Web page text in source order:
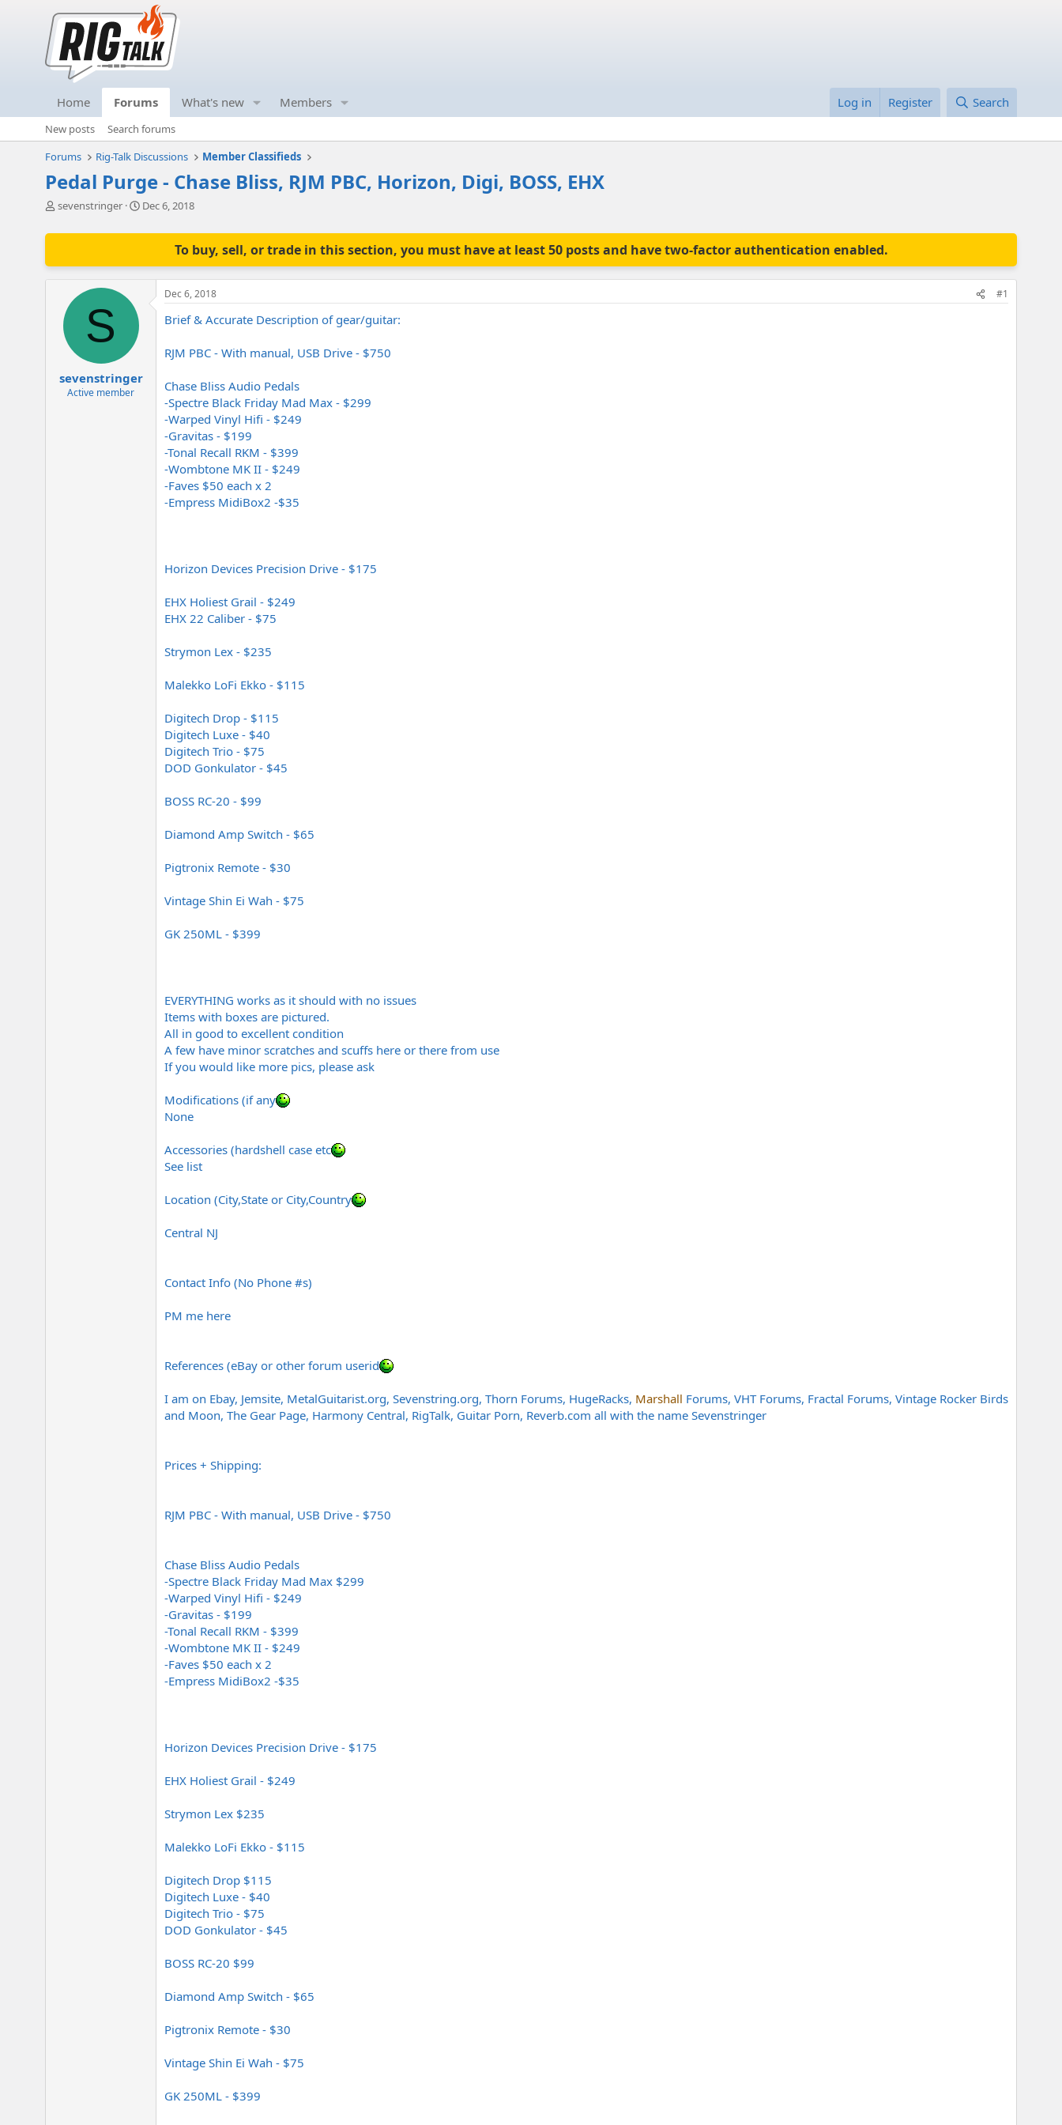
Home Forums What's new Members Log in Register Search
New posts
Search forums
Forums
Rig-Talk Discussions Member Classifieds
Pedal Purge - Chase Bliss, RJM PBC, Horizon, Digi, BOSS, EHX
T
r
r
sevenstringer
S
a
Dec 6, 2018
To buy, sell, or trade in this section, you must have at least 50 posts and have two-factor authentication enabled.
S
sevenstringer
Active member
Dec 6, 2018 #1
Brief & Accurate Description of gear/guitar:
RJM PBC - With manual, USB Drive - $750
Chase Bliss Audio Pedals
-Spectre Black Friday Mad Max - $299
-Warped Vinyl Hifi - $249
-Gravitas - $199
-Tonal Recall RKM - $399
-Wombtone MK II - $249
-Faves $50 each x 2
-Empress MidiBox2 -$35
Horizon Devices Precision Drive - $175
EHX Holiest Grail - $249
EHX 22 Caliber - $75
Strymon Lex - $235
Malekko LoFi Ekko - $115
Digitech Drop - $115
Digitech Luxe - $40
Digitech Trio - $75
DOD Gonkulator - $45
BOSS RC-20 - $99
Diamond Amp Switch - $65
Pigtronix Remote - $30
Vintage Shin Ei Wah - $75
GK 250ML - $399
EVERYTHING works as it should with no issues
Items with boxes are pictured.
All in good to excellent condition
A few have minor scratches and scuffs here or there from use
If you would like more pics, please ask
Modifications (if any
None
Accessories (hardshell case etc
See list
Location (City,State or City,Country
Central NJ
Contact Info (No Phone #s)
PM me here
References (eBay or other forum userid
I am on Ebay, Jemsite, MetalGuitarist.org, Sevenstring.org, Thorn Forums, HugeRacks, Marshall Forums, VHT Forums, Fractal Forums, Vintage Rocker Birds
and Moon, The Gear Page, Harmony Central, RigTalk, Guitar Porn, Reverb.com all with the name Sevenstringer
Prices + Shipping:
RJM PBC - With manual, USB Drive - $750
Chase Bliss Audio Pedals
-Spectre Black Friday Mad Max $299
-Warped Vinyl Hifi - $249
-Gravitas - $199
-Tonal Recall RKM - $399
-Wombtone MK II - $249
-Faves $50 each x 2
-Empress MidiBox2 -$35
Horizon Devices Precision Drive - $175
EHX Holiest Grail - $249
Strymon Lex $235
Malekko LoFi Ekko - $115
Digitech Drop $115
Digitech Luxe - $40
Digitech Trio - $75
DOD Gonkulator - $45
BOSS RC-20 $99
Diamond Amp Switch - $65
Pigtronix Remote - $30
Vintage Shin Ei Wah - $75
GK 250ML - $399